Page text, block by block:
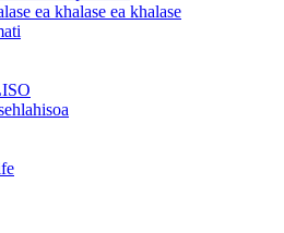
ea khalase ea khalase